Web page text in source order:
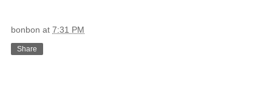
bonbon at 7:31 PM
Share